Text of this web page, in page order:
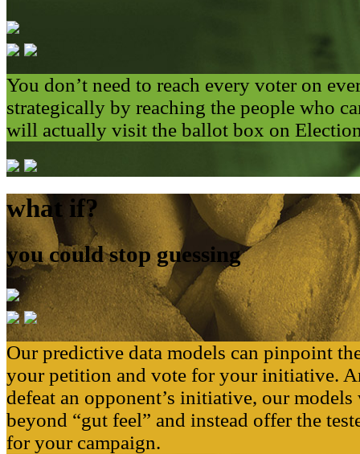
You don’t need to reach every voter on
strategically by reaching the people who
will actually visit the ballot box on
what if?
you could stop guessing
Our predictive data models can pinpoint
your petition and vote for your initiative.
defeat an opponent’s initiative, our
beyond “gut feel” and instead offer the
for your campaign.